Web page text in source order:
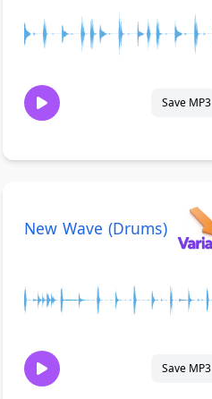
Save MP3
New Wave (Drums)
Save MP3